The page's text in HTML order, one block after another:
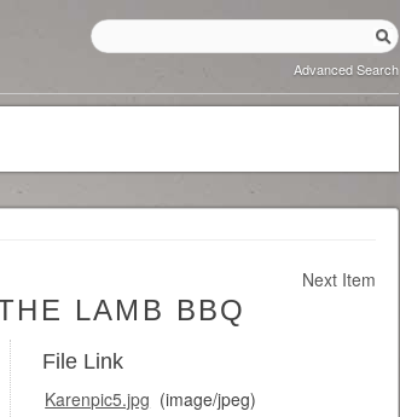
Advanced Search
Next Item
LAMB BBQ
File Link
Karenpic5.jpg (image/jpeg)